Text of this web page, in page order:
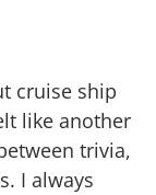
cruise ship
like another
trivia,
I always